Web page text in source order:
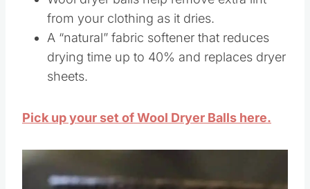
from your clothing as it dries.
A “natural” fabric softener that reduces
drying time up to 40% and replaces dryer
sheets.
Pick up your set of Wool Dryer Balls here.